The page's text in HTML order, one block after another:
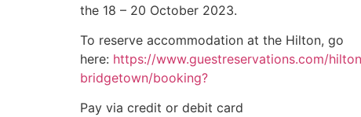
the 18 – 20 October 2023.
To reserve accommodation at the Hilton, go
here: https://www.guestreservations.com/
bridgetown/booking?
Pay via credit or debit card